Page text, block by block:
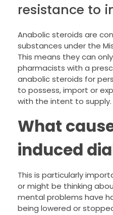
resistance to
Anabolic steroids are
substances under the
This means they can
pharmacists with a
anabolic steroids for
to possess, import or
with the intent to supply.
What
induced
This is particularly
or might be thinking
mental problems have
being lowered or